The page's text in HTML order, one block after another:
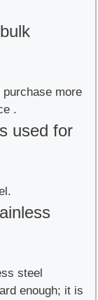
more
.
used for
steel
enough; it is